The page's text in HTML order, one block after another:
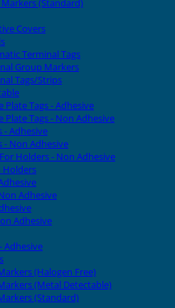
Markers (Standard)
Covers
Terminal Tags
Group Markers
Tags/Strips
Plate Tags - Adhesive
Plate Tags - Non Adhesive
- Adhesive
- Non Adhesive
Holders - Non Adhesive
Holders
Adhesive
Adhesive
Adhesive
(Halogen Free)
(Metal Detectable)
(Standard)